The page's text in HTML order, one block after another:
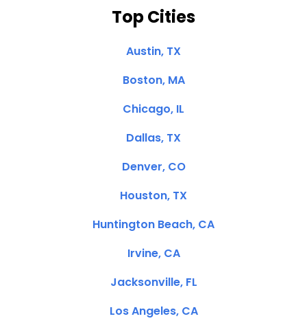
Top Cities
Austin, TX
Boston, MA
Chicago, IL
Dallas, TX
Denver, CO
Houston, TX
Huntington Beach, CA
Irvine, CA
Jacksonville, FL
Los Angeles, CA